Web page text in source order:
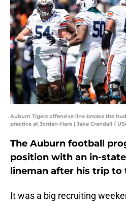
Auburn Tigers offensive line breaks the
practice at Jordan-Hare | Jake Crandall /
The Auburn football
position with an in-
lineman after his trip to
It was a big recruiting